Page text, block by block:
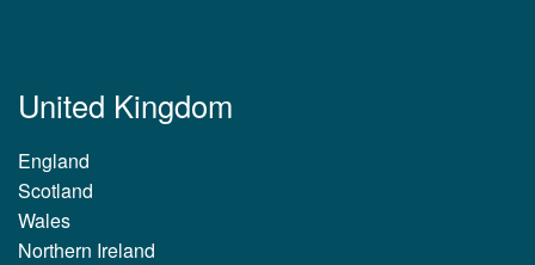
United Kingdom
England
Scotland
Wales
Northern Ireland